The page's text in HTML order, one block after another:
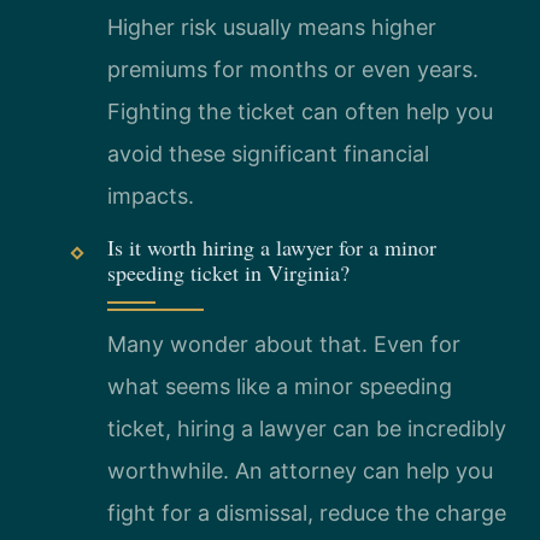
Higher risk usually means higher
premiums for months or even years.
Fighting the ticket can often help you
avoid these significant financial
impacts.
Is it worth hiring a lawyer for a minor
speeding ticket in Virginia?
Many wonder about that. Even for
what seems like a minor speeding
ticket, hiring a lawyer can be incredibly
worthwhile. An attorney can help you
fight for a dismissal, reduce the charge